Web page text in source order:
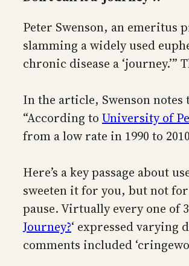
Peter Swenson, an emeritus
slamming a widely used
chronic disease a
In the article, Swenson
“According to University of
from a low rate in 1990 to
Here’s a key passage about
sweeten it for you, but not
pause. Virtually every one of
Journey?‘ expressed varying
comments included